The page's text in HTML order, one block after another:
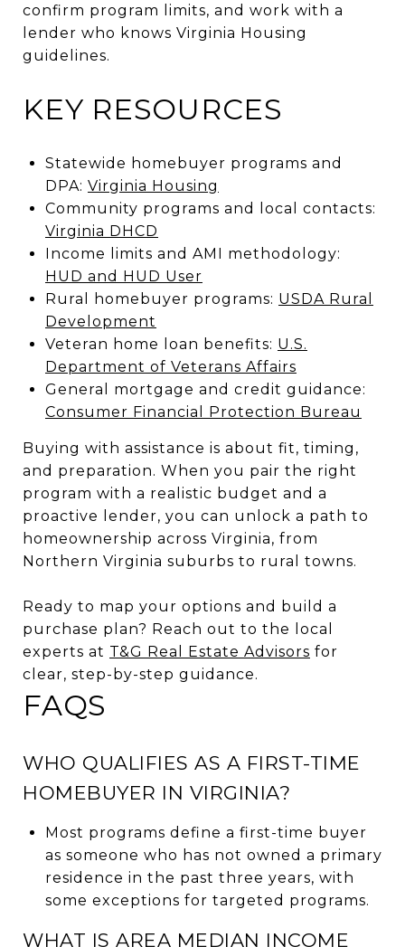
confirm program limits, and work with a
lender who knows Virginia Housing
guidelines.
KEY RESOURCES
Statewide homebuyer programs and
DPA: Virginia Housing
Community programs and local contacts:
Virginia DHCD
Income limits and AMI methodology:
HUD and HUD User
Rural homebuyer programs: USDA Rural
Development
Veteran home loan benefits: U.S.
Department of Veterans Affairs
General mortgage and credit guidance:
Consumer Financial Protection Bureau
Buying with assistance is about fit, timing,
and preparation. When you pair the right
program with a realistic budget and a
proactive lender, you can unlock a path to
homeownership across Virginia, from
Northern Virginia suburbs to rural towns.
Ready to map your options and build a
purchase plan? Reach out to the local
experts at T&G Real Estate Advisors for
clear, step-by-step guidance.
FAQS
WHO QUALIFIES AS A FIRST-TIME
HOMEBUYER IN VIRGINIA?
Most programs define a first-time buyer
as someone who has not owned a primary
residence in the past three years, with
some exceptions for targeted programs.
WHAT IS AREA MEDIAN INCOME